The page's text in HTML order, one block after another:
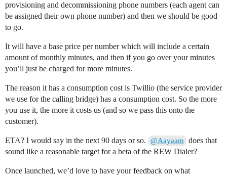
provisioning and decommissioning phone numbers (each agent can
be assigned their own phone number) and then we should be good
to go.
It will have a base price per number which will include a certain
amount of monthly minutes, and then if you go over your minutes
you’ll just be charged for more minutes.
The reason it has a consumption cost is Twillio (the service provider
we use for the calling bridge) has a consumption cost. So the more
you use it, the more it costs us (and so we pass this onto the
customer).
ETA? I would say in the next 90 days or so. @Aayaam
does that
sound like a reasonable target for a beta of the REW Dialer?
Once launched, we’d love to have your feedback on what